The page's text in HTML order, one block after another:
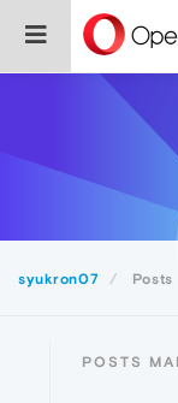
syukron07 Posts
POSTS